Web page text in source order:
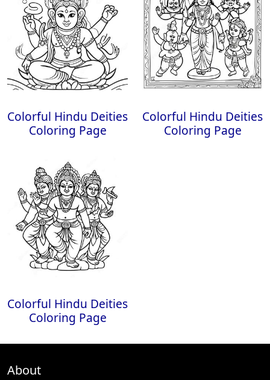
Colorful Hindu Deities
Coloring Page
Colorful Hindu Deities
Coloring Page
Colorful Hindu Deities
Coloring Page
About